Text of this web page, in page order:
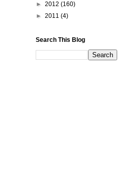
► 2012 (160)
► 2011 (4)
Search This Blog